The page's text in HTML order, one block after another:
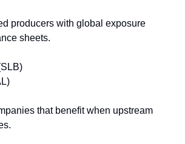
producers with global exposure
sheets.
that benefit when upstream